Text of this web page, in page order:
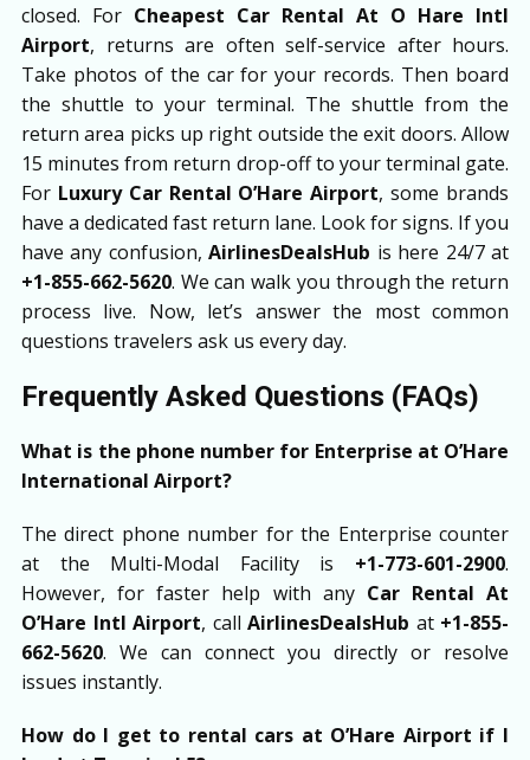
closed. For Cheapest Car Rental At O Hare Intl
Airport, returns are often self-service after hours.
Take photos of the car for your records. Then board
the shuttle to your terminal. The shuttle from the
return area picks up right outside the exit doors. Allow
15 minutes from return drop-off to your terminal gate.
For Luxury Car Rental O’Hare Airport, some brands
have a dedicated fast return lane. Look for signs. If you
have any confusion,AirlinesDealsHub is here 24/7 at
+1-855-662-5620. We can walk you through the return
process live. Now, let’s answer the most common
questions travelers ask us every day.
Frequently Asked Questions (FAQs)
What is the phone number for Enterprise at O’Hare
International Airport?
The direct phone number for the Enterprise counter
at the Multi-Modal Facility is +1-773-601-2900.
However, for faster help with any Car Rental At
O’Hare Intl Airport, call AirlinesDealsHub at +1-855-
662-5620. We can connect you directly or resolve
issues instantly.
How do I get to rental cars at O’Hare Airport if I